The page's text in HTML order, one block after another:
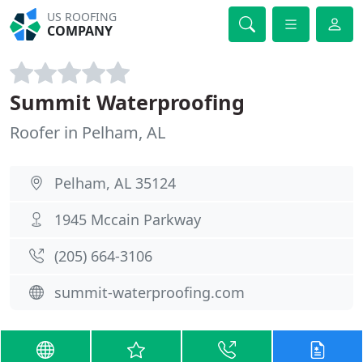
US ROOFING
COMPANY
Summit Waterproofing
Roofer in Pelham, AL
Pelham, AL 35124
1945 Mccain Parkway
(205) 664-3106
summit-waterproofing.com